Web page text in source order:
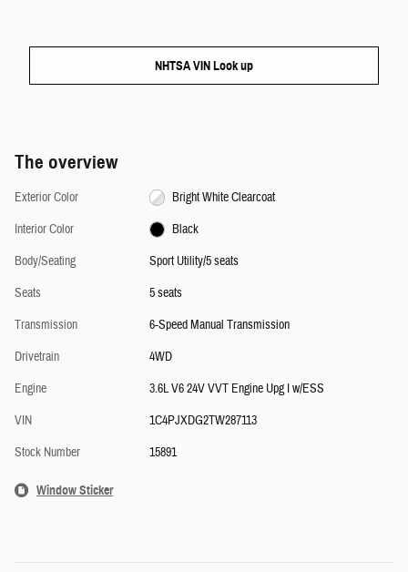
NHTSA VIN Look up
The overview
Exterior Color
Bright White Clearcoat
Interior Color
Black
Body/Seating
Sport Utility/5 seats
Seats
5 seats
Transmission
6-Speed Manual Transmission
Drivetrain
4WD
Engine
3.6L V6 24V VVT Engine Upg I w/ESS
VIN
1C4PJXDG2TW287113
Stock Number
15891
Window Sticker